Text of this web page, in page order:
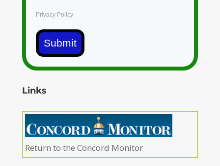
Privacy Policy
Submit
Links
Return to the Concord Monitor